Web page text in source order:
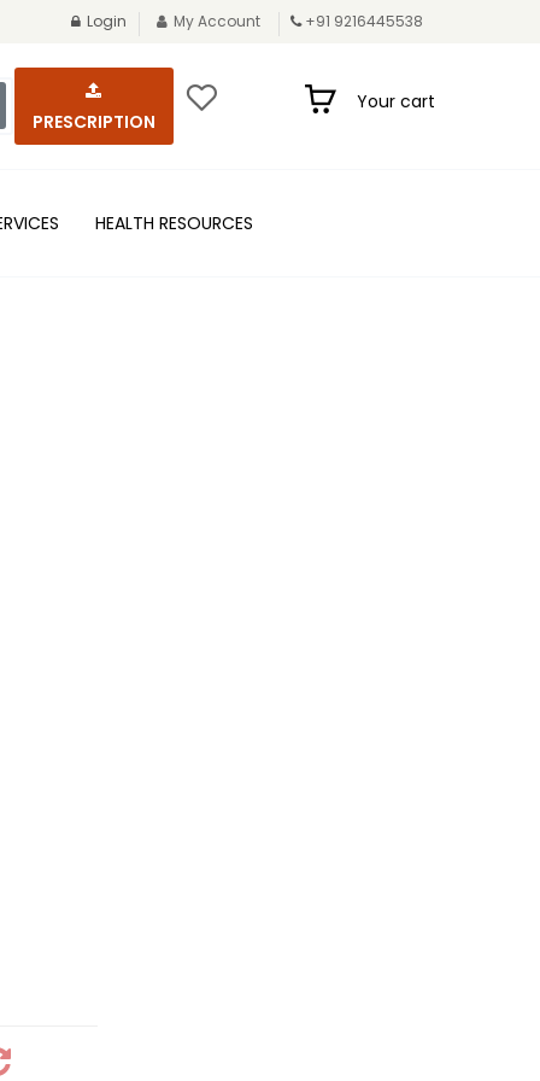
Login My Account +91 9216445538
PRESCRIPTION
Your cart
HEALTH RESOURCES